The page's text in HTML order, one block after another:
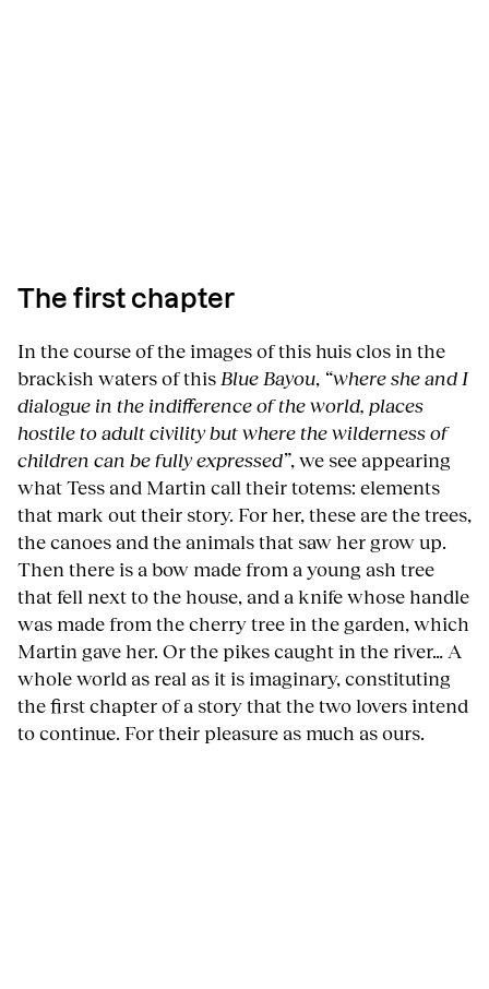
The first chapter
In the course of the images of this huis clos in the
brackish waters of this Blue Bayou, “where she and I
dialogue in the indifference of the world, places
hostile to adult civility but where the wilderness of
children can be fully expressed”, we see appearing
what Tess and Martin call their totems: elements
that mark out their story. For her, these are the trees,
the canoes and the animals that saw her grow up.
Then there is a bow made from a young ash tree
that fell next to the house, and a knife whose handle
was made from the cherry tree in the garden, which
Martin gave her. Or the pikes caught in the river… A
whole world as real as it is imaginary, constituting
the first chapter of a story that the two lovers intend
to continue. For their pleasure as much as ours.